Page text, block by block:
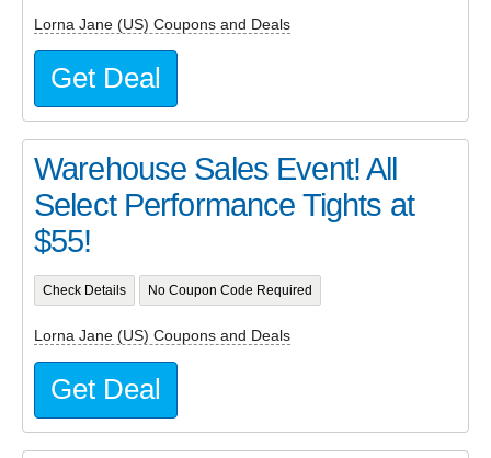
Lorna Jane (US) Coupons and Deals
Get Deal
Warehouse Sales Event! All
Select Performance Tights at
$55!
Check Details No Coupon Code Required
Lorna Jane (US) Coupons and Deals
Get Deal